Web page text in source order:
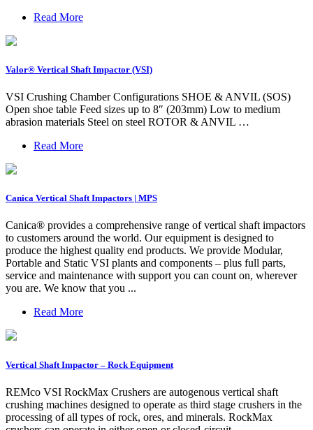
Read More
Valor® Vertical Shaft Impactor (VSI)
VSI Crushing Chamber Configurations SHOE & ANVIL (SOS)
Open shoe table Feed sizes up to 8″ (203mm) Low to medium
abrasion materials Steel on steel ROTOR & ANVIL …
Read More
Canica Vertical Shaft Impactors | MPS
Canica® provides a comprehensive range of vertical shaft impactors
to customers around the world. Our equipment is designed to
produce the highest quality end products. We provide Modular,
Portable and Static VSI plants and components – plus full parts,
service and maintenance with support you can count on, wherever
you are. We know that you ...
Read More
Vertical Shaft Impactor – Rock Equipment
REMco VSI RockMax Crushers are autogenous vertical shaft
crushing machines designed to operate as third stage crushers in the
processing of all types of rock, ores, and minerals. RockMax